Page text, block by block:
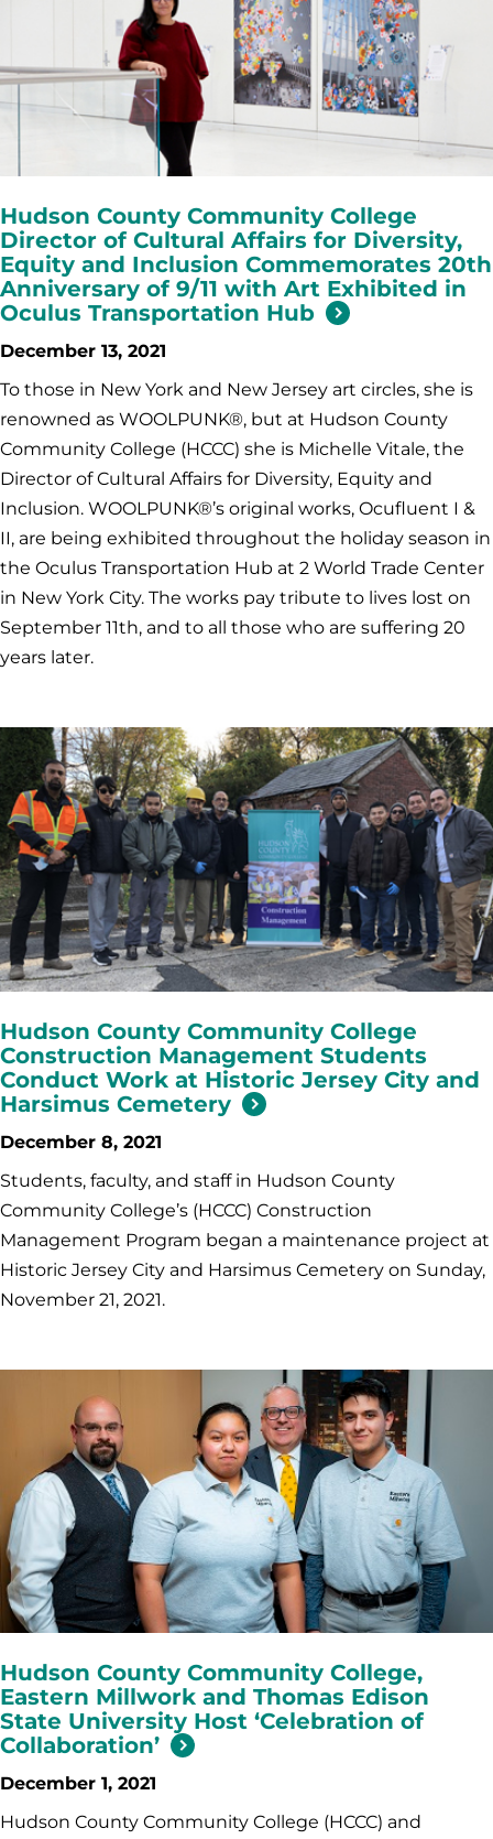
Hudson County Community College
Director of Cultural Affairs for Diversity,
Equity and Inclusion Commemorates 20th
Anniversary of 9/11 with Art Exhibited in
Oculus Transportation Hub
December 13, 2021
To those in New York and New Jersey art circles, she is
renowned as WOOLPUNK®, but at Hudson County
Community College (HCCC) she is Michelle Vitale, the
Director of Cultural Affairs for Diversity, Equity and
Inclusion. WOOLPUNK®’s original works, Ocufluent I &
II, are being exhibited throughout the holiday season in
the Oculus Transportation Hub at 2 World Trade Center
in New York City. The works pay tribute to lives lost on
September 11th, and to all those who are suffering 20
years later.
Hudson County Community College
Construction Management Students
Conduct Work at Historic Jersey City and
Harsimus Cemetery
December 8, 2021
Students, faculty, and staff in Hudson County
Community College’s (HCCC) Construction
Management Program began a maintenance project at
Historic Jersey City and Harsimus Cemetery on Sunday,
November 21, 2021.
Hudson County Community College,
Eastern Millwork and Thomas Edison
State University Host ‘Celebration of
Collaboration’
December 1, 2021
Hudson County Community College (HCCC) and